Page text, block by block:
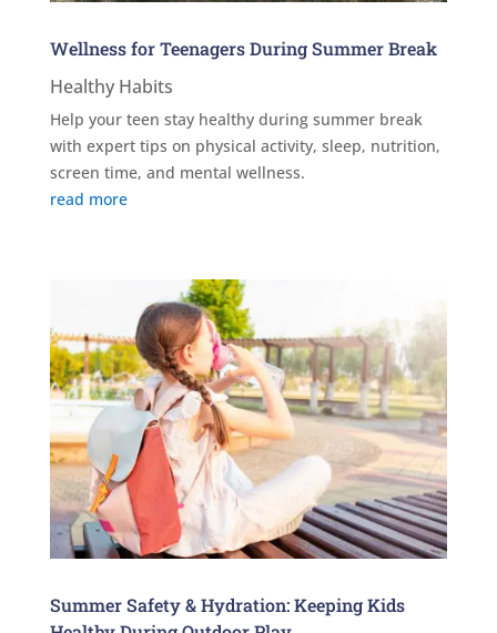
Wellness for Teenagers During Summer Break
Healthy Habits
Help your teen stay healthy during summer break
with expert tips on physical activity, sleep, nutrition,
screen time, and mental wellness.
read more
Summer Safety & Hydration: Keeping Kids